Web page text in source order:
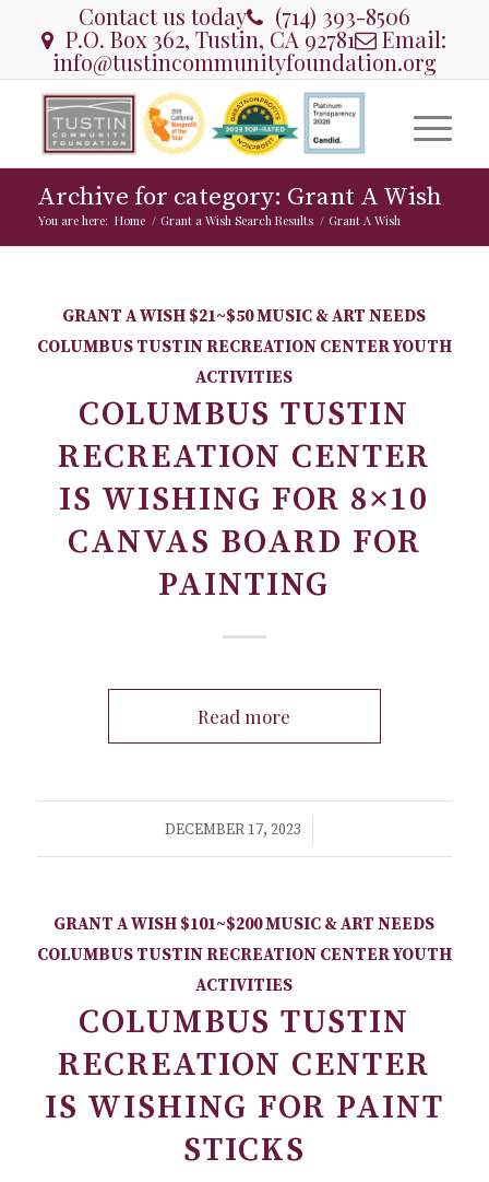
Contact us today (714) 393-8506
P.O. Box 362, Tustin, CA 92781 Email:
info@tustincommunityfoundation.org
Archive for category: Grant A Wish
You are here: Home / Grant a Wish Search Results / Grant A Wish
GRANT A WISH $21~$50MUSIC & ART NEEDS
COLUMBUS TUSTIN RECREATION CENTERYOUTH
ACTIVITIES
COLUMBUS TUSTIN
RECREATION CENTER
IS WISHING FOR 8×10
CANVAS BOARD FOR
PAINTING
Read more
DECEMBER 17, 2023
/
GRANT A WISH $101~$200MUSIC & ART NEEDS
COLUMBUS TUSTIN RECREATION CENTERYOUTH
ACTIVITIES
COLUMBUS TUSTIN
RECREATION CENTER
IS WISHING FOR PAINT
STICKS